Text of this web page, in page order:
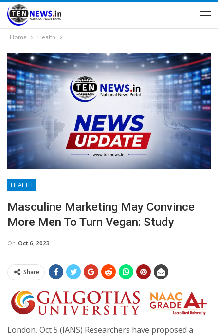
Home Health
HEALTH
Masculine Marketing May Convince
More Men To Turn Vegan: Study
On Oct 6, 2023
Share
London, Oct 5 (IANS) Researchers have proposed a